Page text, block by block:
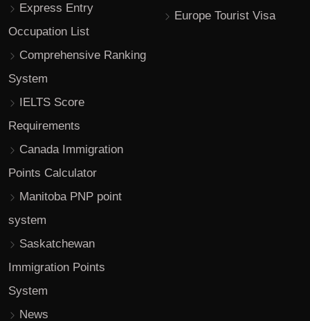
Express Entry
Occupation List
Comprehensive Ranking
System
IELTS Score
Requirements
Canada Immigration
Points Calculator
Manitoba PNP point
system
Saskatchewan
Immigration Points
System
News
Europe Tourist Visa